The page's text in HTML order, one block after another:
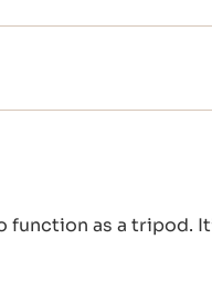
function as a tripod.